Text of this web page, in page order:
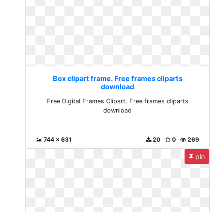
Box clipart frame. Free frames cliparts
download
Free Digital Frames Clipart. Free frames cliparts
download
744 x 631 269
0
20
pin